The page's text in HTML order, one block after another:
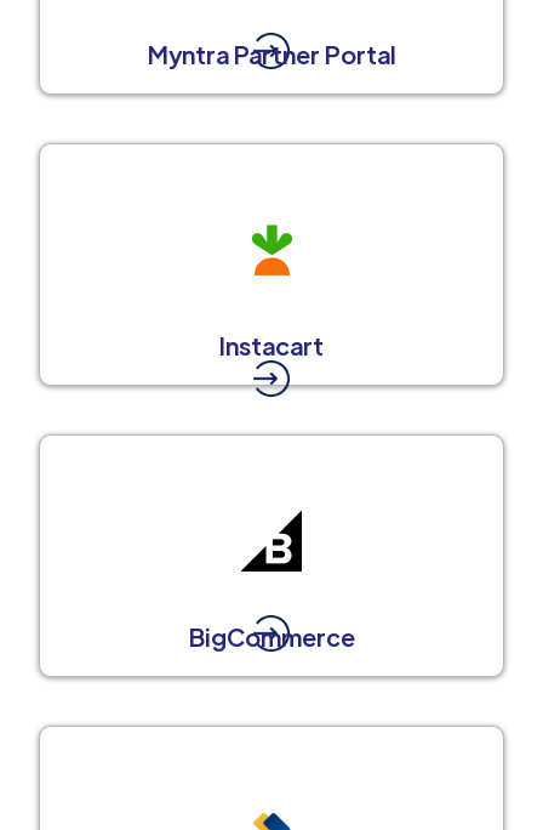
Myntra Partner Portal
Instacart
BigCommerce